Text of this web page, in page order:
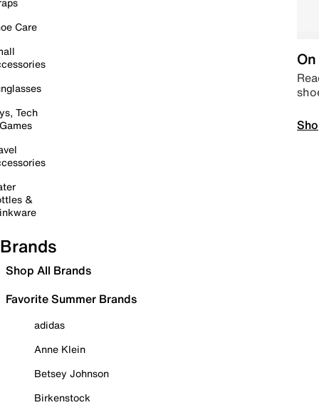
Care
Tech
&
Brands
Shop All Brands
Favorite Summer Brands
adidas
Anne Klein
Betsey Johnson
Birkenstock